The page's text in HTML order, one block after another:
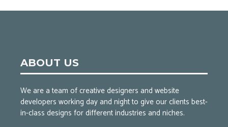
ABOUT US
We are a team of creative designers and website
developers working day and night to give our clients best-
in-class designs for different industries and niches.